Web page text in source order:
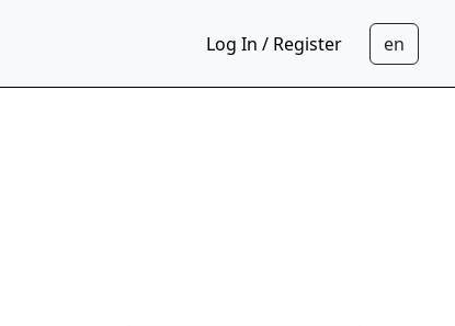
Log In / Register